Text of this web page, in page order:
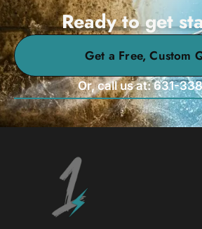
Ready to get
Get a Free, Custom
Or, call us at: 631-